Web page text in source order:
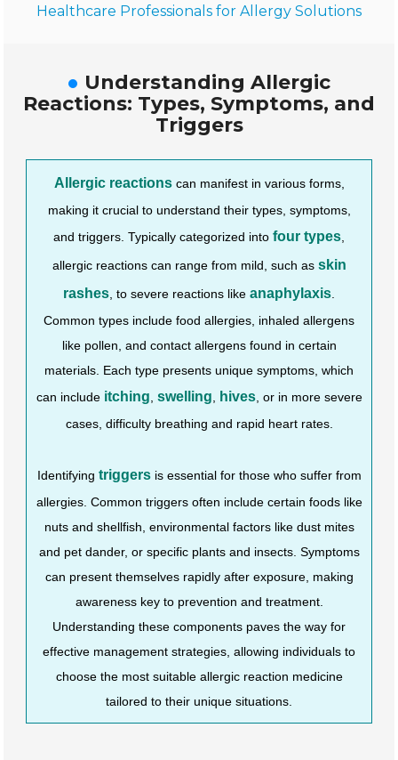
Healthcare Professionals for Allergy Solutions
Understanding Allergic
Reactions: Types, Symptoms, and
Triggers
Allergic reactionscan manifest in various forms,
making it crucial to understand their types, symptoms,
and triggers. Typically categorized into four types,
allergic reactions can range from mild, such as skin
rashes, to severe reactions like anaphylaxis.
Common types include food allergies, inhaled allergens
like pollen, and contact allergens found in certain
materials. Each type presents unique symptoms, which
can include itching, swelling, hives, or in more severe
cases, difficulty breathing and rapid heart rates.
Identifying triggersis essential for those who suffer from
allergies. Common triggers often include certain foods like
nuts and shellfish, environmental factors like dust mites
and pet dander, or specific plants and insects. Symptoms
can present themselves rapidly after exposure, making
awareness key to prevention and treatment.
Understanding these components paves the way for
effective management strategies, allowing individuals to
choose the most suitable allergic reaction medicine
tailored to their unique situations.